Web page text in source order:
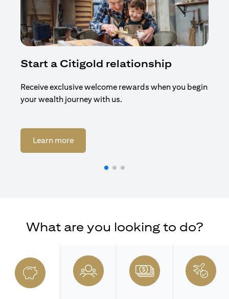
Start a Citigold relationship
Receive exclusive welcome rewards when you begin
your wealth journey with us.
Learn more(opens in a new tab)
What are you looking to do?